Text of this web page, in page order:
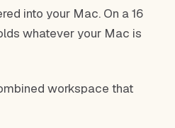
into your Mac. On a 16
whatever your Mac is
workspace that